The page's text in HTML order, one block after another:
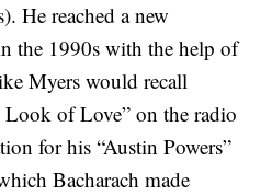
He reached a new
the 1990s with the help of
Myers would recall
of Love” on the radio
for his “Austin Powers”
Bacharach made